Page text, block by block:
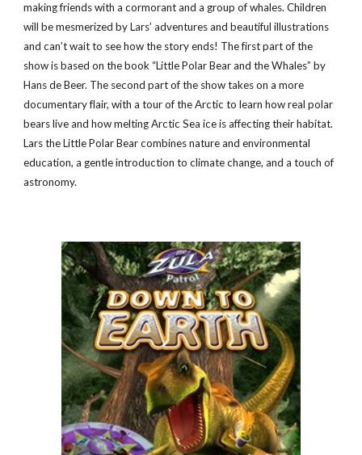
making friends with a cormorant and a group of whales. Children
will be mesmerized by Lars’ adventures and beautiful illustrations
and can’t wait to see how the story ends! The first part of the
show is based on the book “Little Polar Bear and the Whales” by
Hans de Beer. The second part of the show takes on a more
documentary flair, with a tour of the Arctic to learn how real polar
bears live and how melting Arctic Sea ice is affecting their habitat.
Lars the Little Polar Bear combines nature and environmental
education, a gentle introduction to climate change, and a touch of
astronomy.